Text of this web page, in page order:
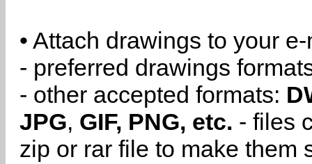
• Attach drawings to your
- preferred drawings
- other accepted formats:
JPG, GIF, PNG, etc. - files
zip or rar file to make them